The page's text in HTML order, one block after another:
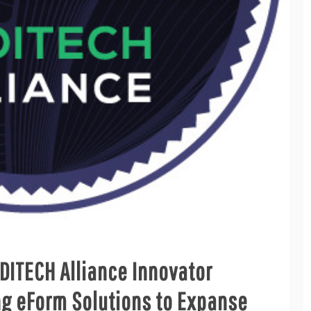
Alliance Innovator
eForm Solutions to Expanse